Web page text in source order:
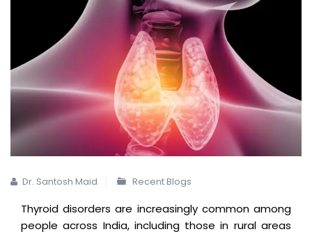
Dr. Santosh Maid Recent Blogs
Thyroid disorders are increasingly common among
people across India, including those in rural areas